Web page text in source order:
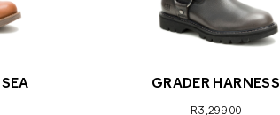
GRADER HARNESS
R3,299.00